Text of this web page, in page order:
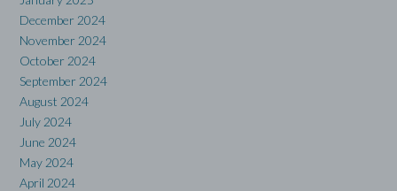
December 2024
November 2024
October 2024
September 2024
August 2024
July 2024
June 2024
May 2024
April 2024